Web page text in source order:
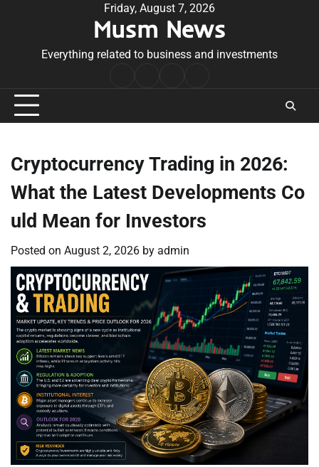
Friday, August 7, 2026
Musm News
Everything related to business and investments
Conditions
Cryptocurrency Trading in 2026:
What the Latest Developments Co
uld Mean for Investors
Posted on August 2, 2026 by admin